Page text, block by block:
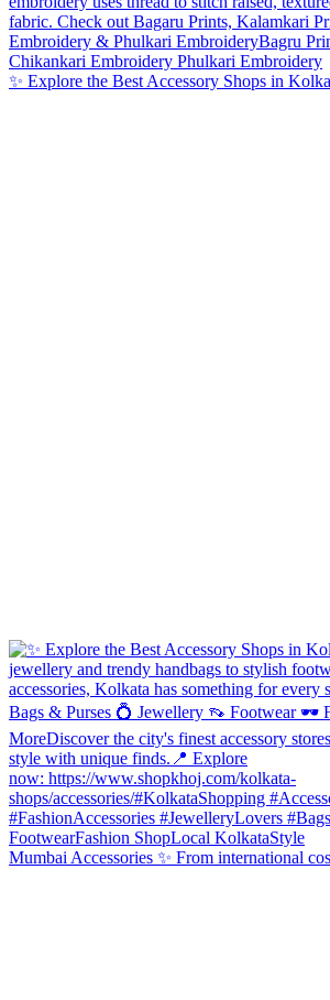
✨ Explore the Best Accessory Shops in
Mumbai Accessories ✨ From international